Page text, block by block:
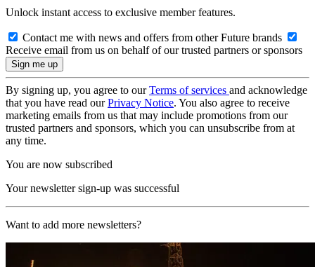
Unlock instant access to exclusive member features.
Contact me with news and offers from other Future brands
Receive email from us on behalf of our trusted partners or sponsors
By signing up, you agree to ourTerms of services and acknowledge
that you have read ourPrivacy Notice. You also agree to receive
marketing emails from us that may include promotions from our
trusted partners and sponsors, which you can unsubscribe from at
any time.
You are now subscribed
Your newsletter sign-up was successful
Want to add more newsletters?